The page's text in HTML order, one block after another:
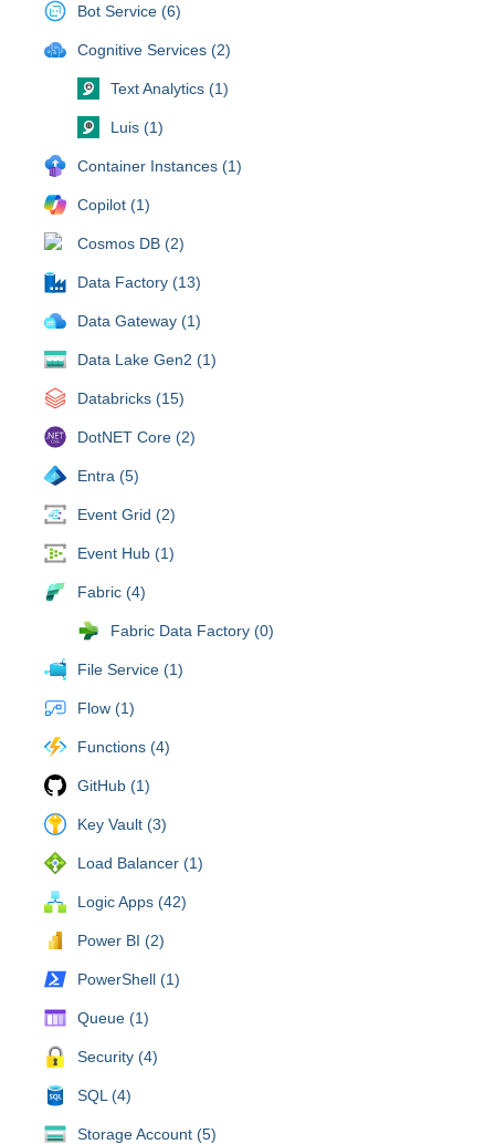
Bot Service (6)
Cognitive Services (2)
Text Analytics (1)
Luis (1)
Container Instances (1)
Copilot (1)
Cosmos DB (2)
Data Factory (13)
Data Gateway (1)
Data Lake Gen2 (1)
Databricks (15)
DotNET Core (2)
Entra (5)
Event Grid (2)
Event Hub (1)
Fabric (4)
Fabric Data Factory (0)
File Service (1)
Flow (1)
Functions (4)
GitHub (1)
Key Vault (3)
Load Balancer (1)
Logic Apps (42)
Power BI (2)
PowerShell (1)
Queue (1)
Security (4)
SQL (4)
Storage Account (5)